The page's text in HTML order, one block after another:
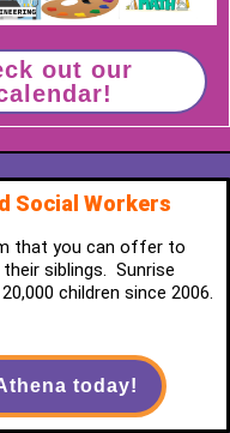
out our
Social Workers
that you can offer to
siblings. Sunrise
children since 2006.
today!